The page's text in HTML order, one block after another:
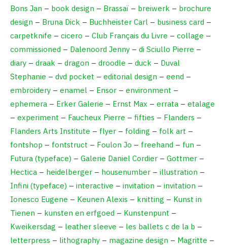
Bons Jan – book design – Brassaï – breiwerk – brochure
design – Bruna Dick – Buchheister Carl – business card –
carpetknife – cicero – Club Français du Livre – collage –
commissioned – Dalenoord Jenny – di Sciullo Pierre –
diary – draak – dragon – droodle – duck – Duval
Stephanie – dvd pocket – editorial design – eend –
embroidery – enamel – Ensor – environment –
ephemera – Erker Galerie – Ernst Max – errata – etalage
– experiment – Faucheux Pierre – fifties – Flanders –
Flanders Arts Institute – flyer – folding – folk art –
fontshop – fontstruct – Foulon Jo – freehand – fun –
Futura (typeface) – Galerie Daniel Cordier – Gottmer –
Hectica – heidelberger – housenumber – illustration –
Infini (typeface) – interactive – invitation – invitation –
Ionesco Eugene – Keunen Alexis – knitting – Kunst in
Tienen – kunsten en erfgoed – Kunstenpunt –
Kweikersdag – leather sleeve – les ballets c de la b –
letterpress – lithography – magazine design – Magritte –